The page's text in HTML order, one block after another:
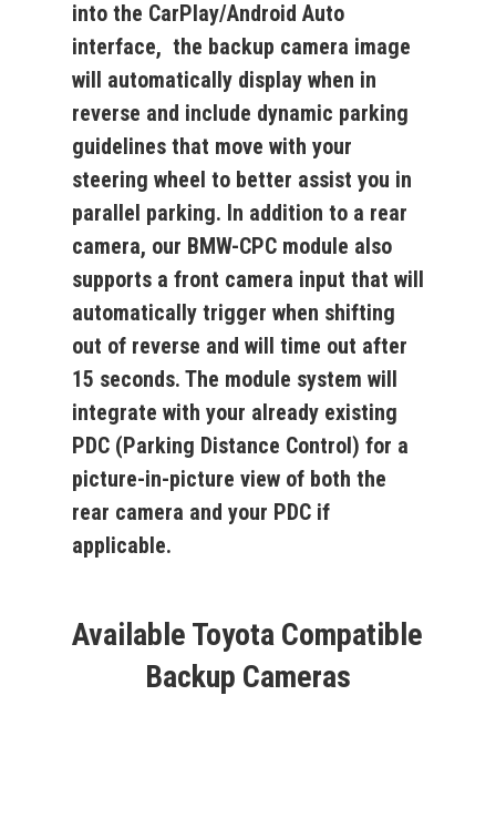
into the CarPlay/Android Auto
interface, the backup camera image
will automatically display when in
reverse and include dynamic parking
guidelines that move with your
steering wheel to better assist you in
parallel parking. In addition to a rear
camera, our BMW-CPCmodule also
supports a front camera input that will
automatically trigger when shifting
out of reverse and will time out after
15 seconds. The module system will
integrate with your already existing
PDC (Parking Distance Control) for a
picture-in-picture view of both the
rear camera and your PDC if
applicable.
Available Toyota Compatible
Backup Cameras